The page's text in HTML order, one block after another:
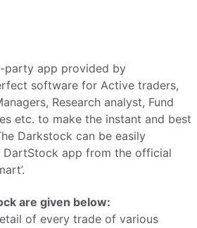
party app provided by
software for Active traders,
Research analyst, Fund
etc. to make the instant and best
Darkstock can be easily
app from the official
are given below:
of every trade of various